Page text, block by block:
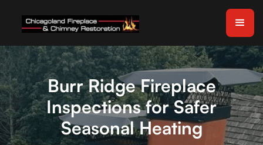
Burr Ridge Fireplace
Inspections for Safer
Seasonal Heating